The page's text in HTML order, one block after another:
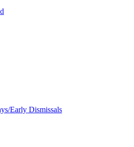
Early Dismissals